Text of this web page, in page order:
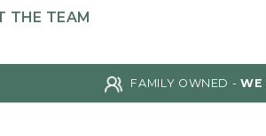
THE TEAM
FAMILY OWNED - WE